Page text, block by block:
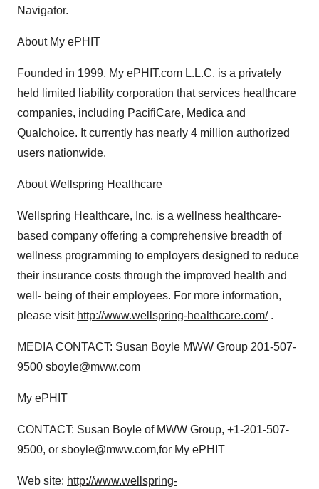
Navigator.
About My ePHIT
Founded in 1999, My ePHIT.com L.L.C. is a privately
held limited liability corporation that services healthcare
companies, including PacifiCare, Medica and
Qualchoice. It currently has nearly 4 million authorized
users nationwide.
About Wellspring Healthcare
Wellspring Healthcare, Inc. is a wellness healthcare-
based company offering a comprehensive breadth of
wellness programming to employers designed to reduce
their insurance costs through the improved health and
well- being of their employees. For more information,
please visit http://www.wellspring-healthcare.com/.
MEDIA CONTACT: Susan Boyle MWW Group 201-507-
9500 sboyle@mww.com
My ePHIT
CONTACT: Susan Boyle of MWW Group, +1-201-507-
9500, or sboyle@mww.com,for My ePHIT
Web site: http://www.wellspring-